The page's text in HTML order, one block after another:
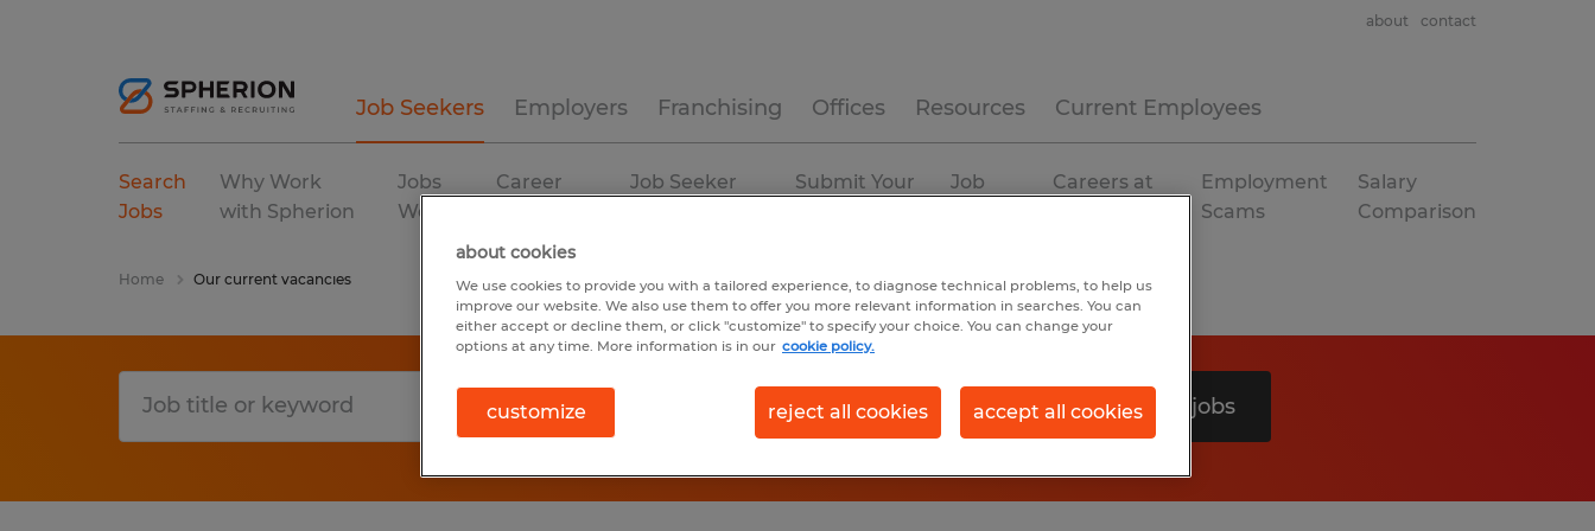
Job Seekers Employers Franchising Offices Resources Current Employees
about contact
Search
Jobs
Why Work
with Spherion
Jobs
We Fill
Career
Job Seeker
Submit Your
Job
Careers at
Employment
Scams
Salary
Comparison
Home Our current vacancies
Search 0 jobs
about cookies
We use cookies to provide you with a tailored experience, to diagnose technical problems, to help us
improve our website. We also use them to offer you more relevant information in searches. You can
either accept or decline them, or click "customize" to specify your choice. You can change your
options at any time. More information is in our cookie policy.
customize reject all cookies accept all cookies